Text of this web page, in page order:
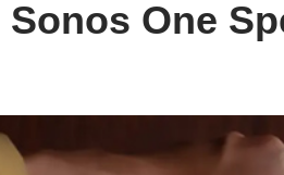
One